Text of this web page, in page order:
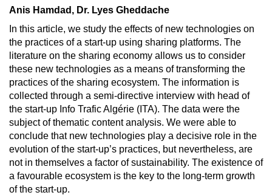
Anis Hamdad, Dr. Lyes Gheddache
In this article, we study the effects of new technologies on
the practices of a start-up using sharing platforms. The
literature on the sharing economy allows us to consider
these new technologies as a means of transforming the
practices of the sharing ecosystem. The information is
collected through a semi-directive interview with head of
the start-up Info Trafic Algérie (ITA). The data were the
subject of thematic content analysis. We were able to
conclude that new technologies play a decisive role in the
evolution of the start-up’s practices, but nevertheless, are
not in themselves a factor of sustainability. The existence of
a favourable ecosystem is the key to the long-term growth
of the start-up.